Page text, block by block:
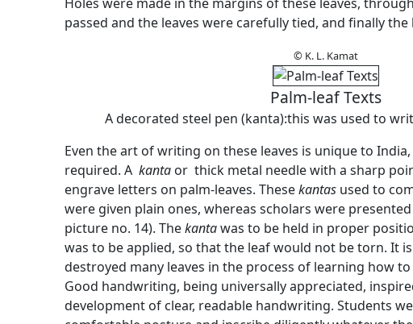
passed and the leaves were carefully tied, and finally the
© K. L. Kamat
Palm-leaf Texts
A decorated steel pen (kanta):this was used to
Even the art of writing on these leaves is unique to
required. A kanta or thick metal needle with a sharp
engrave letters on palm-leaves. Thesekantas used to
were given plain ones, whereas scholars were
picture no. 14). Thekantawas to be held in proper
was to be applied, so that the leaf would not be torn. It
destroyed many leaves in the process of learning how
Good handwriting, being universally appreciated,
development of clear, readable handwriting. Students